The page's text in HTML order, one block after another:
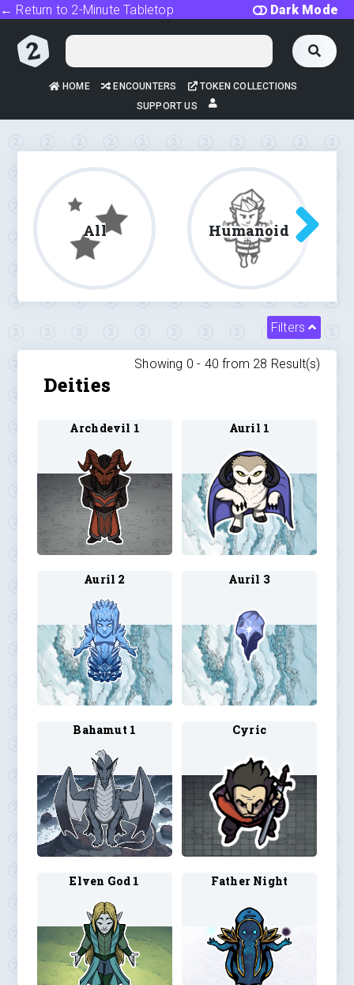
Dark Mode
← Return to 2-Minute Tabletop
HOME ENCOUNTERS
TOKEN COLLECTIONS
SUPPORT US
All Humanoid
Filters
Showing 0 - 40 from 28 Result(s)
Deities
Archdevil 1 Auril 1
Auril 2 Auril 3
Bahamut 1 Cyric
Elven God 1 Father Night